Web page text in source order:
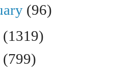
(96)
(1319)
(799)